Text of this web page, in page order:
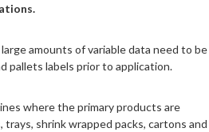
amounts of variable data need to be
pallets labels prior to application.
where the primary products are
shrink wrapped packs, cartons and